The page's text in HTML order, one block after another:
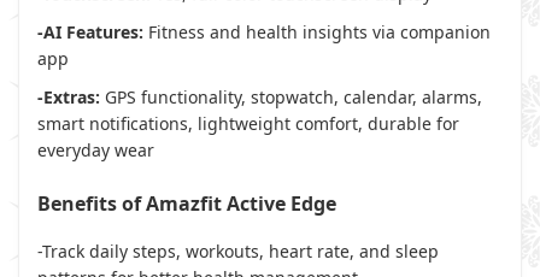
-AI Features: Fitness and health insights via companion
app
-Extras: GPS functionality, stopwatch, calendar, alarms,
smart notifications, lightweight comfort, durable for
everyday wear
Benefits of Amazfit Active Edge
-Track daily steps, workouts, heart rate, and sleep